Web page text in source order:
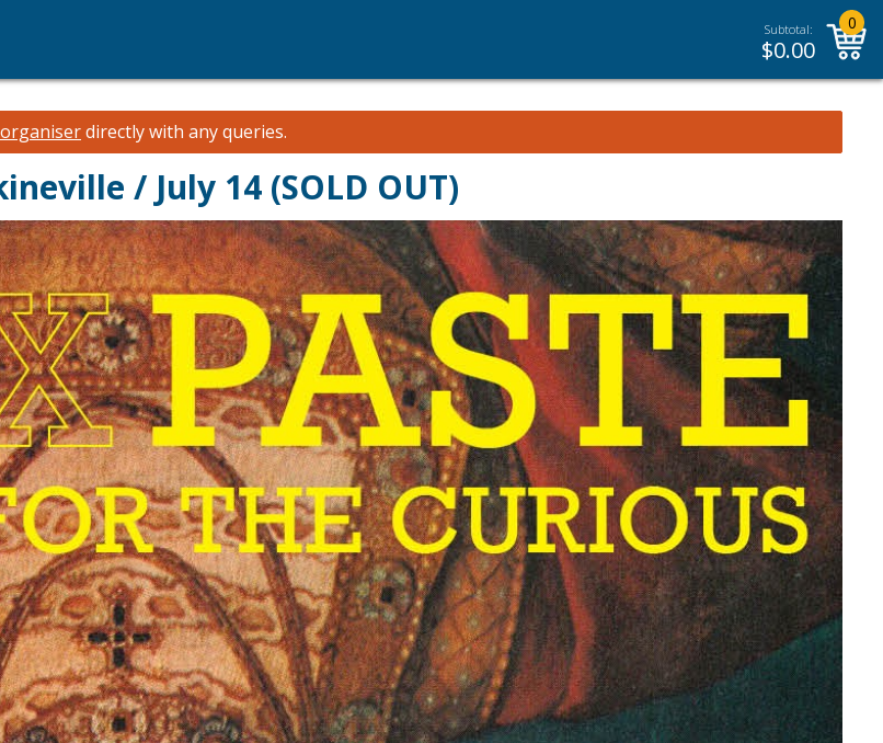
Subtotal:
$0.00
0
directly with any queries.
/ July 14 (SOLD OUT)